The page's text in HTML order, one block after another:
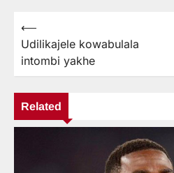
Post
navigation
⟵
Udilikajele kowabulala
intombi yakhe
Related